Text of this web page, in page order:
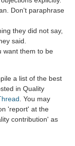
Don't paraphrase
they did not say,
said.
want them to be
a list of the best
in Quality
. You may
'report' at the
contribution' as